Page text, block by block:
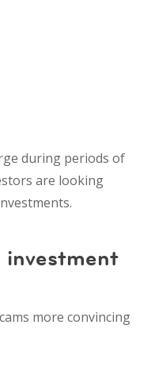
during periods of
are looking
investment
more convincing